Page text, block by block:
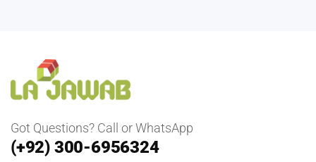
Got Questions? Call or WhatsApp
(+92) 300-6956324